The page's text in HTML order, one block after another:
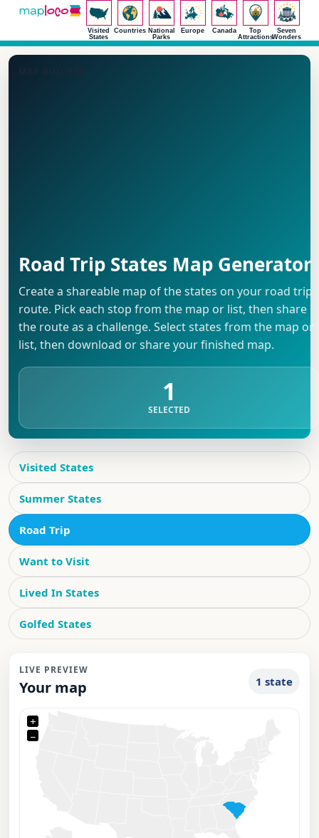
Visited
States
Countries National
Parks
Europe Canada
Top
Attractions
Seven
Wonders
Road Trip States Map Generator
Create a shareable map of the states on your road trip
route. Pick each stop from the map or list, then share
the route as a challenge. Select states from the map or
list, then download or share your finished map.
1
SELECTED
Visited States
Summer States
Road Trip
Want to Visit
Lived In States
Golfed States
LIVE PREVIEW
Your map 1 state
+
−